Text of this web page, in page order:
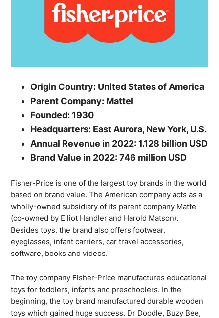
Origin Country: United States of America
Parent Company: Mattel
Founded: 1930
Headquarters: East Aurora, New York, U.S.
Annual Revenue in 2022: 1.128 billion USD
Brand Value in 2022: 746 million USD
Fisher-Price is one of the largest toy brands in the world
based on brand value. The American company acts as a
wholly-owned subsidiary of its parent company Mattel
(co-owned by Elliot Handler and Harold Matson).
Besides toys, the brand also offers footwear,
eyeglasses, infant carriers, car travel accessories,
software, books and videos.
The toy company Fisher-Price manufactures educational
toys for toddlers, infants and preschoolers. In the
beginning, the toy brand manufactured durable wooden
toys which gained huge success. Dr Doodle, Buzy Bee,